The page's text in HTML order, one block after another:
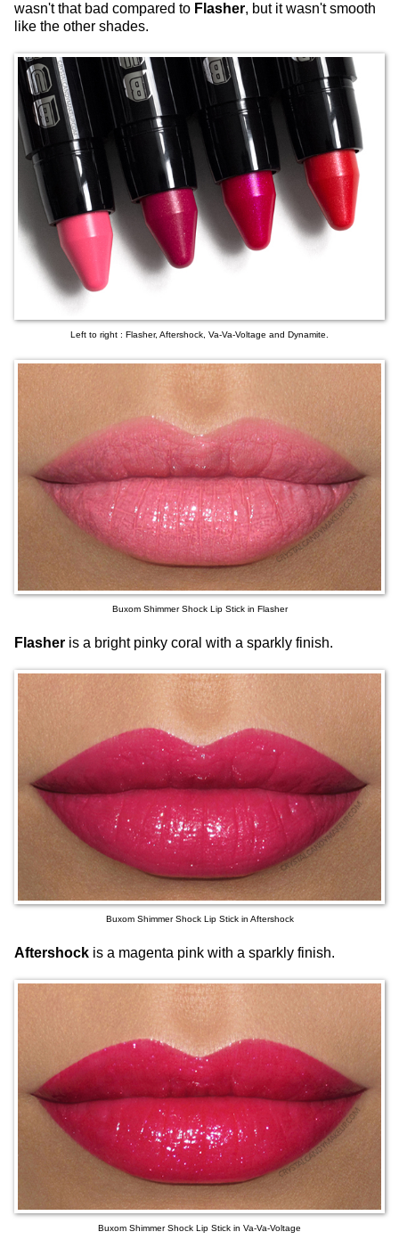
wasn't that bad compared to Flasher, but it wasn't smooth
like the other shades.
Left to right : Flasher, Aftershock, Va-Va-Voltage and Dynamite.
Buxom Shimmer Shock Lip Stick in Flasher
Flasher is a bright pinky coral with a sparkly finish.
Buxom Shimmer Shock Lip Stick in Aftershock
Aftershock is a magenta pink with a sparkly finish.
Buxom Shimmer Shock Lip Stick in Va-Va-Voltage